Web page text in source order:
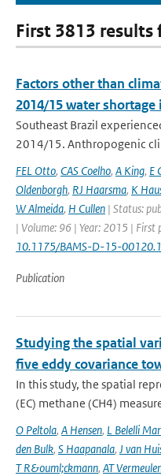
First 3813 results
Factors other than
2014/15 water
Southeast Brazil
2014/15. Anthropogenic
FEL Otto, CAS Coelho, A King, E
Oldenborgh, RJ Haarsma, K
W Almeida, H Cullen | Status:
| Volume: 96 | Year: 2015 | First
10.1175/BAMS-D-15-00120.1
Publication
Studying the spatial
five eddy covariance
In this study, the spatial
(EC) methane (CH4)
O Peltola, A Hensen, L Belelli
den Bulk, S Haapanala, J van
T R&ouml;ckmann, AT